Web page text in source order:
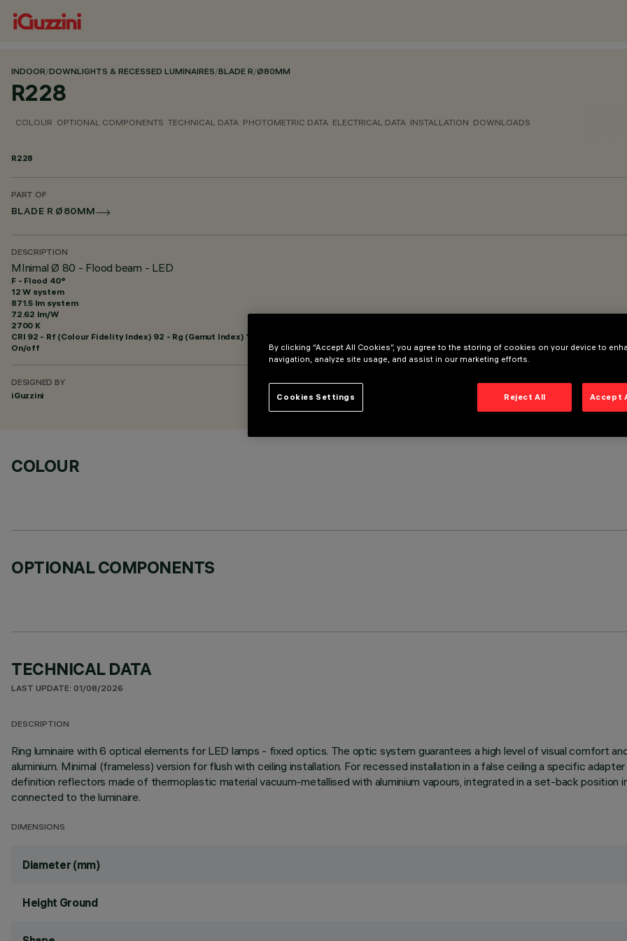
INDOOR/DOWNLIGHTS & RECESSED LUMINAIRES/BLADE R/Ø80MM
R228
COLOUR OPTIONAL COMPONENTS TECHNICAL DATA PHOTOMETRIC DATA ELECTRICAL DATA INSTALLATION DOWNLOADS
R228
PART OF
BLADE R Ø80MM
DESCRIPTION
MInimal Ø 80 - Flood beam - LED
F - Flood 40°
12 W system
871.5 lm system
72.62 lm/W
2700 K
CRI 92 - Rf (Colour Fidelity Index) 92 - Rg (Gamut Index) 102
On/off
DESIGNED BY
iGuzzini
COLOUR
OPTIONAL COMPONENTS
TECHNICAL DATA
LAST UPDATE: 01/08/2026
DESCRIPTION
Ring luminaire with 6 optical elements for LED lamps - fixed optics. The optic system guarantees a high level of visual comfort
aluminium. Minimal (frameless) version for flush with ceiling installation. For recessed installation in a false ceiling a specific
definition reflectors made of thermoplastic material vacuum-metallised with aluminium vapours, integrated in a set-back position
connected to the luminaire.
DIMENSIONS
Diameter (mm)
Height Ground
By clicking “Accept All Cookies”, you agree to the storing of cookies on your device to
navigation, analyze site usage, and assist in our marketing efforts.
Reject All Accept
Cookies Settings